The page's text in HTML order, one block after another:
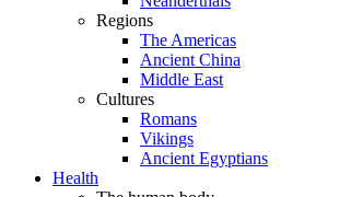
Regions
The Americas
Ancient China
Middle East
Cultures
Romans
Vikings
Ancient Egyptians
Health